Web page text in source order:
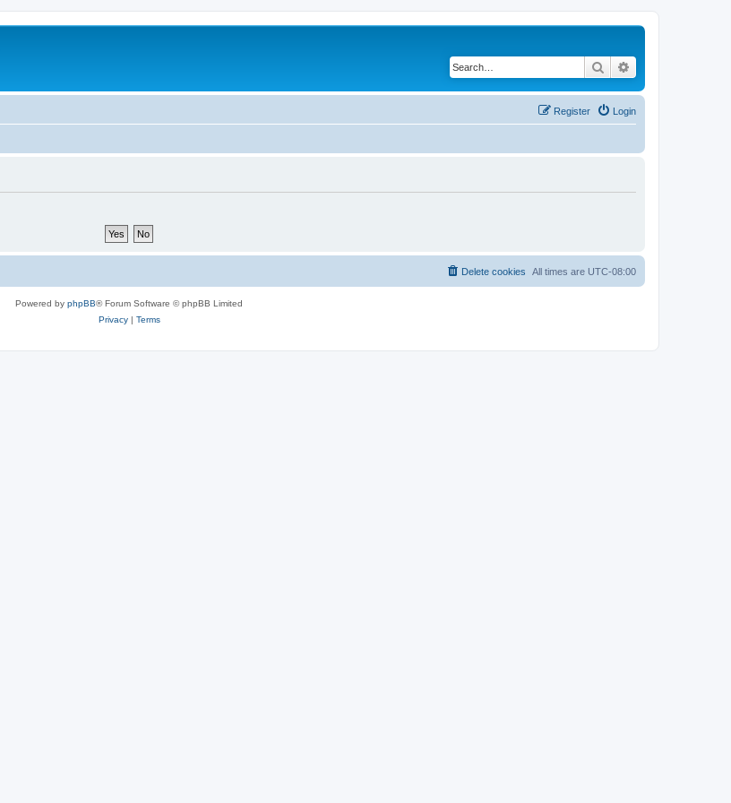
Search
Login
Register
All times are UTC-08:00
Delete cookies
Powered by phpBB® Forum Software © phpBB Limited
Privacy| Terms